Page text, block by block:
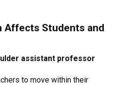
Affects Students and
assistant professor
to move within their